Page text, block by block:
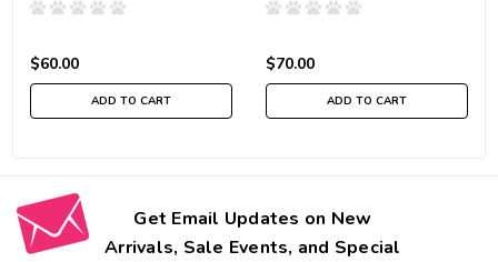
$60.00
ADD TO CART
$70.00
ADD TO CART
Get Email Updates on New
Arrivals, Sale Events, and Special